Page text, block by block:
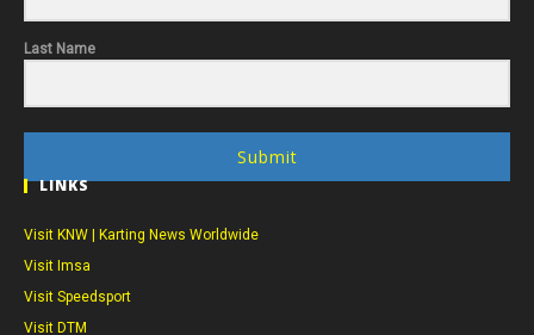
Last Name
Submit
LINKS
Visit KNW | Karting News Worldwide
Visit Imsa
Visit Speedsport
Visit DTM